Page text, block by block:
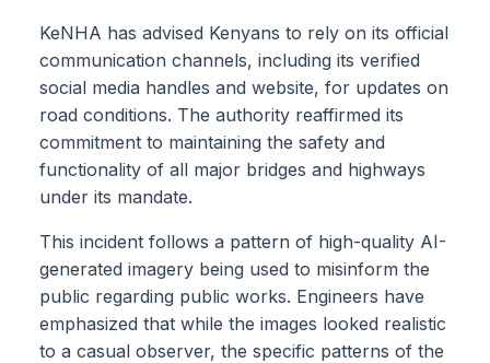
KeNHA has advised Kenyans to rely on its official
communication channels, including its verified
social media handles and website, for updates on
road conditions. The authority reaffirmed its
commitment to maintaining the safety and
functionality of all major bridges and highways
under its mandate.
This incident follows a pattern of high-quality AI-
generated imagery being used to misinform the
public regarding public works. Engineers have
emphasized that while the images looked realistic
to a casual observer, the specific patterns of the